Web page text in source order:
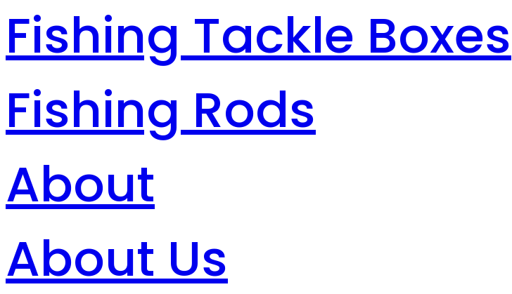
Fishing Tackle Boxes
Fishing Rods
About
About Us